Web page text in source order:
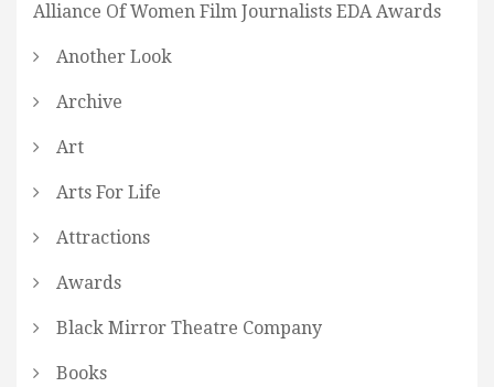
Alliance Of Women Film Journalists EDA Awards
Another Look
Archive
Art
Arts For Life
Attractions
Awards
Black Mirror Theatre Company
Books